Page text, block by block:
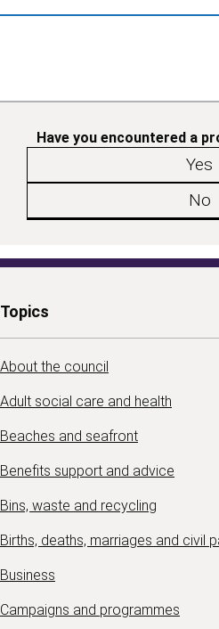
Have you encountered a
Yes
No
Topics
About the council
Adult social care and health
Beaches and seafront
Benefits support and advice
Bins, waste and recycling
Births, deaths, marriages and civil
Business
Campaigns and programmes